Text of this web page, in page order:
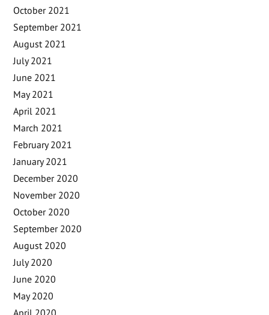
October 2021
September 2021
August 2021
July 2021
June 2021
May 2021
April 2021
March 2021
February 2021
January 2021
December 2020
November 2020
October 2020
September 2020
August 2020
July 2020
June 2020
May 2020
April 2020